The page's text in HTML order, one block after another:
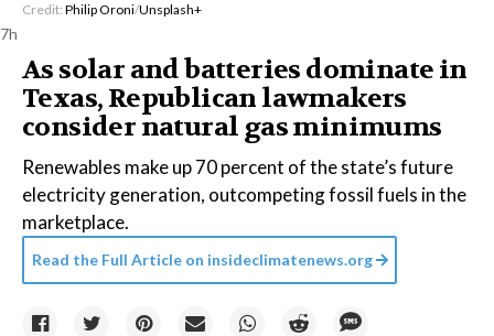
Credit: Philip Oroni/Unsplash+
7h
As solar and batteries dominate in
Texas, Republican lawmakers
consider natural gas minimums
Renewables make up 70 percent of the state’s future
electricity generation, outcompeting fossil fuels in the
marketplace.
Read the Full Article on insideclimatenews.org